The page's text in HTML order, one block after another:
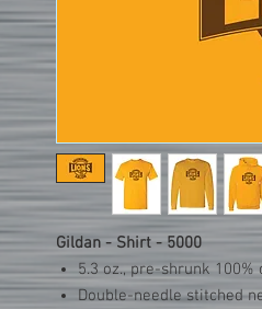
Gildan - Shirt - 5000
5.3 oz., pre-shrunk 100%
Double-needle stitched